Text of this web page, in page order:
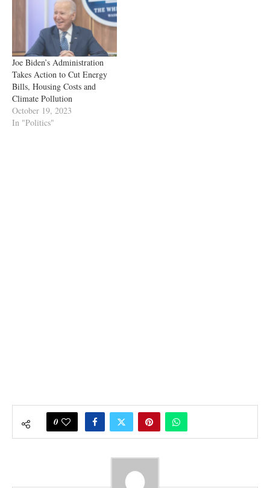
Joe Biden’s Administration
Takes Action to Cut Energy
Bills, Housing Costs and
Climate Pollution
October 19, 2023
In "Politics"
0